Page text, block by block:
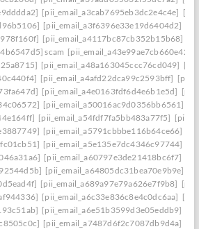
[pii_email_a3cab7695eb3dc2e4c4e]
[pii_email_a3f6396e33e19d6404d2]
[pii_email_a4117bc87cb352b15b68]
scam
[pii_email_a48a163045ccc76cd049]
[pii_email_a4afd22dca99c2593bff]
[pii_email_a4e0163fdf6d4e6b1e5d]
[pii_email_a50016ac9d0356bb6561]
[pii_email_a54fdf7fa5bb483a77f5]
[pii_email_a5791cbbbe116b64ce66]
[pii_email_a5e135e7dc4346c97744]
[pii_email_a60797e3de21418bc6f7]
[pii_email_a64805dc31bea70e9b9e]
[pii_email_a689a97e79a626e7f9b8]
[pii_email_a6c33e836c8e4c0dc6aa]
[pii_email_a6e51b3599d3e05eddb9]
[pii_email_a7487d6f2c7087db9d4a]